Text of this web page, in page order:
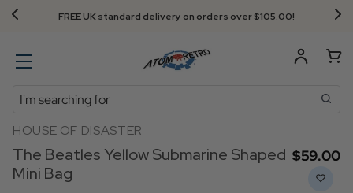
FREE UK standard delivery on orders over $‌105.00!
Search
HOUSE OF DISASTER
The Beatles Yellow Submarine Shaped
Mini Bag
$‌59.00